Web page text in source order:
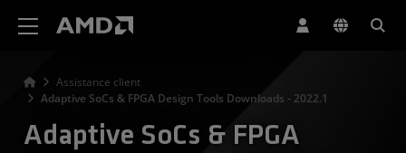
Assistance client
Adaptive SoCs & FPGA Design Tools Downloads - 2022.1
Adaptive SoCs & FPGA